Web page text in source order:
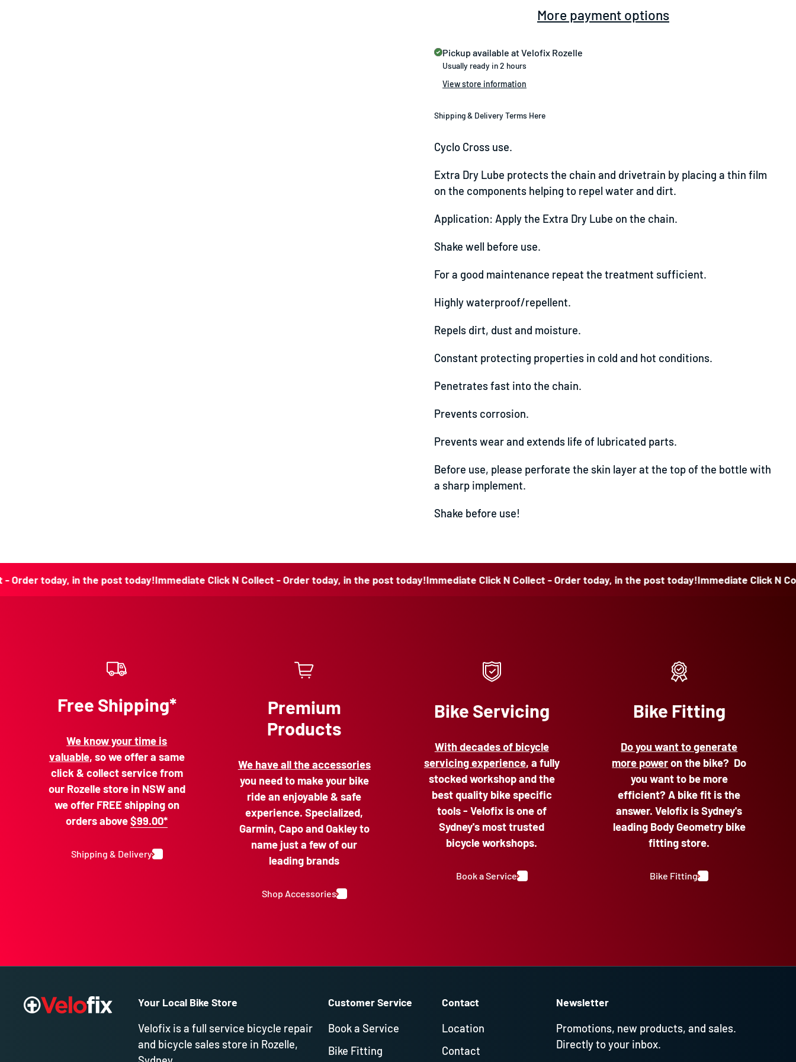
More payment options
Pickup available atVelofix Rozelle
Usually ready in 2 hours
View store information
Shipping & Delivery Terms Here
Cyclo Cross use.
Extra Dry Lube protects the chain and drivetrain by placing a thin film
on the components helping to repel water and dirt.
Application: Apply the Extra Dry Lube on the chain.
Shake well before use.
For a good maintenance repeat the treatment sufficient.
Highly waterproof/repellent.
Repels dirt, dust and moisture.
Constant protecting properties in cold and hot conditions.
Penetrates fast into the chain.
Prevents corrosion.
Prevents wear and extends life of lubricated parts.
Before use, please perforate the skin layer at the top of the bottle with
a sharp implement.
Shake before use!
in the post today!Immediate Click N Collect - Order today, in the post today!Immediate Click N Collect - Order today, in the post today!Immediate Click N Collect -
Free Shipping*
We know your time is
valuable, so we offer a same
click & collect service from
our Rozelle store in NSW and
we offer FREE shipping on
orders above$99.00*
Shipping & Delivery
Premium
Products
We have all the accessories
you need to make your bike
ride an enjoyable & safe
experience. Specialized,
Garmin, Capo and Oakley to
name just a few of our
leading brands
Shop Accessories
Bike Servicing
With decades of bicycle
servicing experience, a fully
stocked workshop and the
best quality bike specific
tools - Velofix is one of
Sydney's most trusted
bicycle workshops.
Book a Service
Bike Fitting
Do you want to generate
more poweron the bike? Do
you want to be more
efficient? A bike fit is the
answer. Velofix is Sydney's
leading Body Geometry bike
fitting store.
Bike Fitting
Your Local Bike Store
Velofix is a full service bicycle repair
and bicycle sales store in Rozelle,
Customer Service
Book a Service
Bike Fitting
Contact
Location
Contact
Newsletter
Promotions, new products, and sales.
Directly to your inbox.